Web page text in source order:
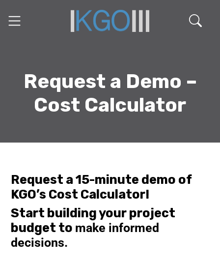
Request a Demo –
Cost Calculator
Request a 15-minute demo of
KGO’s Cost Calculator!
Start building your project
budget to make informed
decisions.